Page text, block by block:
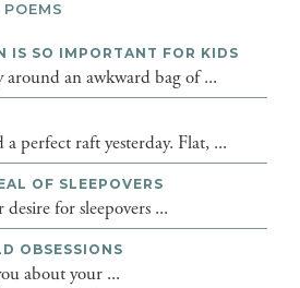
IS SO IMPORTANT FOR KIDS
an awkward bag of ...
a perfect raft yesterday. Flat, ...
OF SLEEPOVERS
desire for sleepovers ...
OBSESSIONS
about your ...